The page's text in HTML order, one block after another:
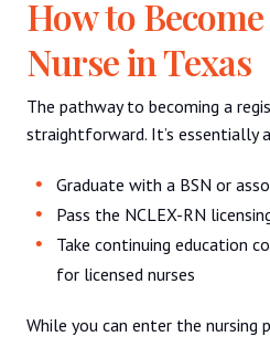
How to
Nurse in Texas
The pathway to becoming a
straightforward. It’s essentially
Graduate with a BSN or
Pass the NCLEX-RN
Take continuing education
for licensed nurses
While you can enter the